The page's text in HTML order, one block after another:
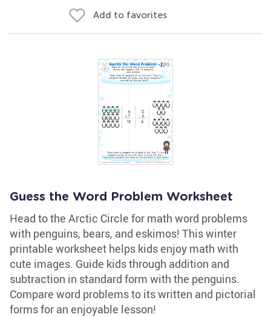
Add to favorites
Guess the Word Problem Worksheet
Head to the Arctic Circle for math word problems
with penguins, bears, and eskimos! This winter
printable worksheet helps kids enjoy math with
cute images. Guide kids through addition and
subtraction in standard form with the penguins.
Compare word problems to its written and pictorial
forms for an enjoyable lesson!